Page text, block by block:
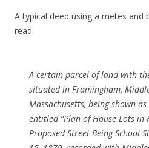
A typical deed using a metes and
read:
A certain parcel of land with
situated in Framingham,
Massachusetts, being shown
entitled “Plan of House Lots
Proposed Street Being School